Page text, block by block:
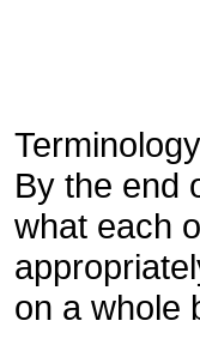
By the end
what each
on a whole